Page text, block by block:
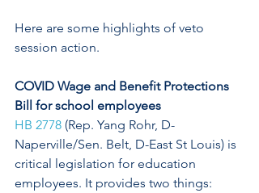
Here are some highlights of veto
session action.
COVID Wage and Benefit Protections
Bill for school employees
HB 2778 (Rep. Yang Rohr, D-
Naperville/Sen. Belt, D-East St Louis) is
critical legislation for education
employees. It provides two things: